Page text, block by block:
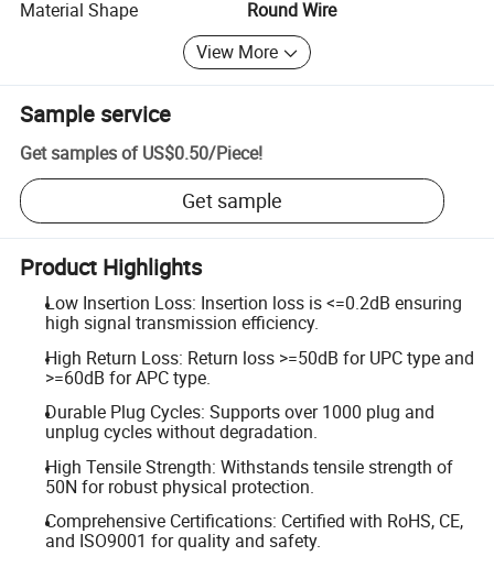
Material Shape
Round Wire
View More
Sample service
Get samples of US$0.50/Piece!
Get sample
Product Highlights
Low Insertion Loss: Insertion loss is <=0.2dB ensuring
high signal transmission efficiency.
High Return Loss: Return loss >=50dB for UPC type and
>=60dB for APC type.
Durable Plug Cycles: Supports over 1000 plug and
unplug cycles without degradation.
High Tensile Strength: Withstands tensile strength of
50N for robust physical protection.
Comprehensive Certifications: Certified with RoHS, CE,
and ISO9001 for quality and safety.